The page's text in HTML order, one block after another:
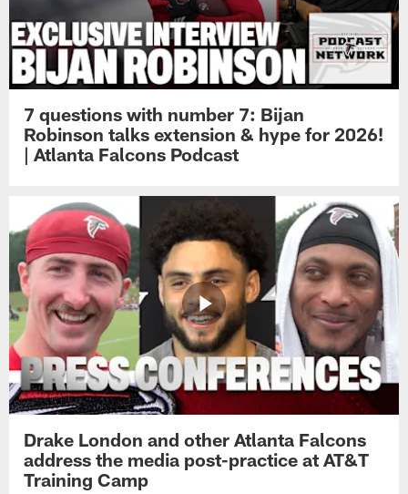
7 questions with number 7: Bijan
Robinson talks extension & hype for 2026!
| Atlanta Falcons Podcast
Drake London and other Atlanta Falcons
address the media post-practice at AT&T
Training Camp